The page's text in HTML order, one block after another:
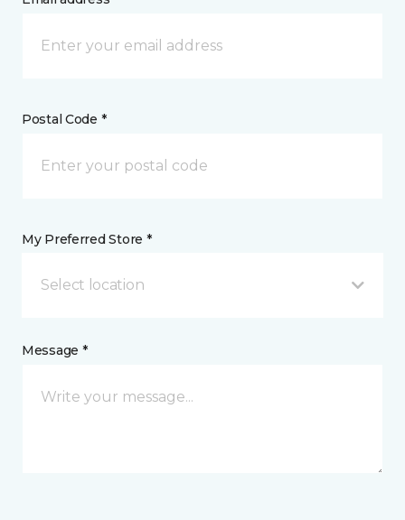
Postal Code *
My Preferred Store *
Select location
Message *